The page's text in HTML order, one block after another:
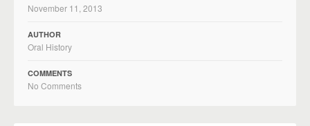
November 11, 2013
AUTHOR
Oral History
COMMENTS
No Comments